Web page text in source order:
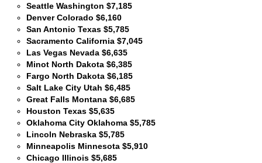
Seattle Washington $7,185
Denver Colorado $6,160
San Antonio Texas $5,785
Sacramento California $7,045
Las Vegas Nevada $6,635
Minot North Dakota $6,385
Fargo North Dakota $6,185
Salt Lake City Utah $6,485
Great Falls Montana $6,685
Houston Texas $5,635
Oklahoma City Oklahoma $5,785
Lincoln Nebraska $5,785
Minneapolis Minnesota $5,910
Chicago Illinois $5,685